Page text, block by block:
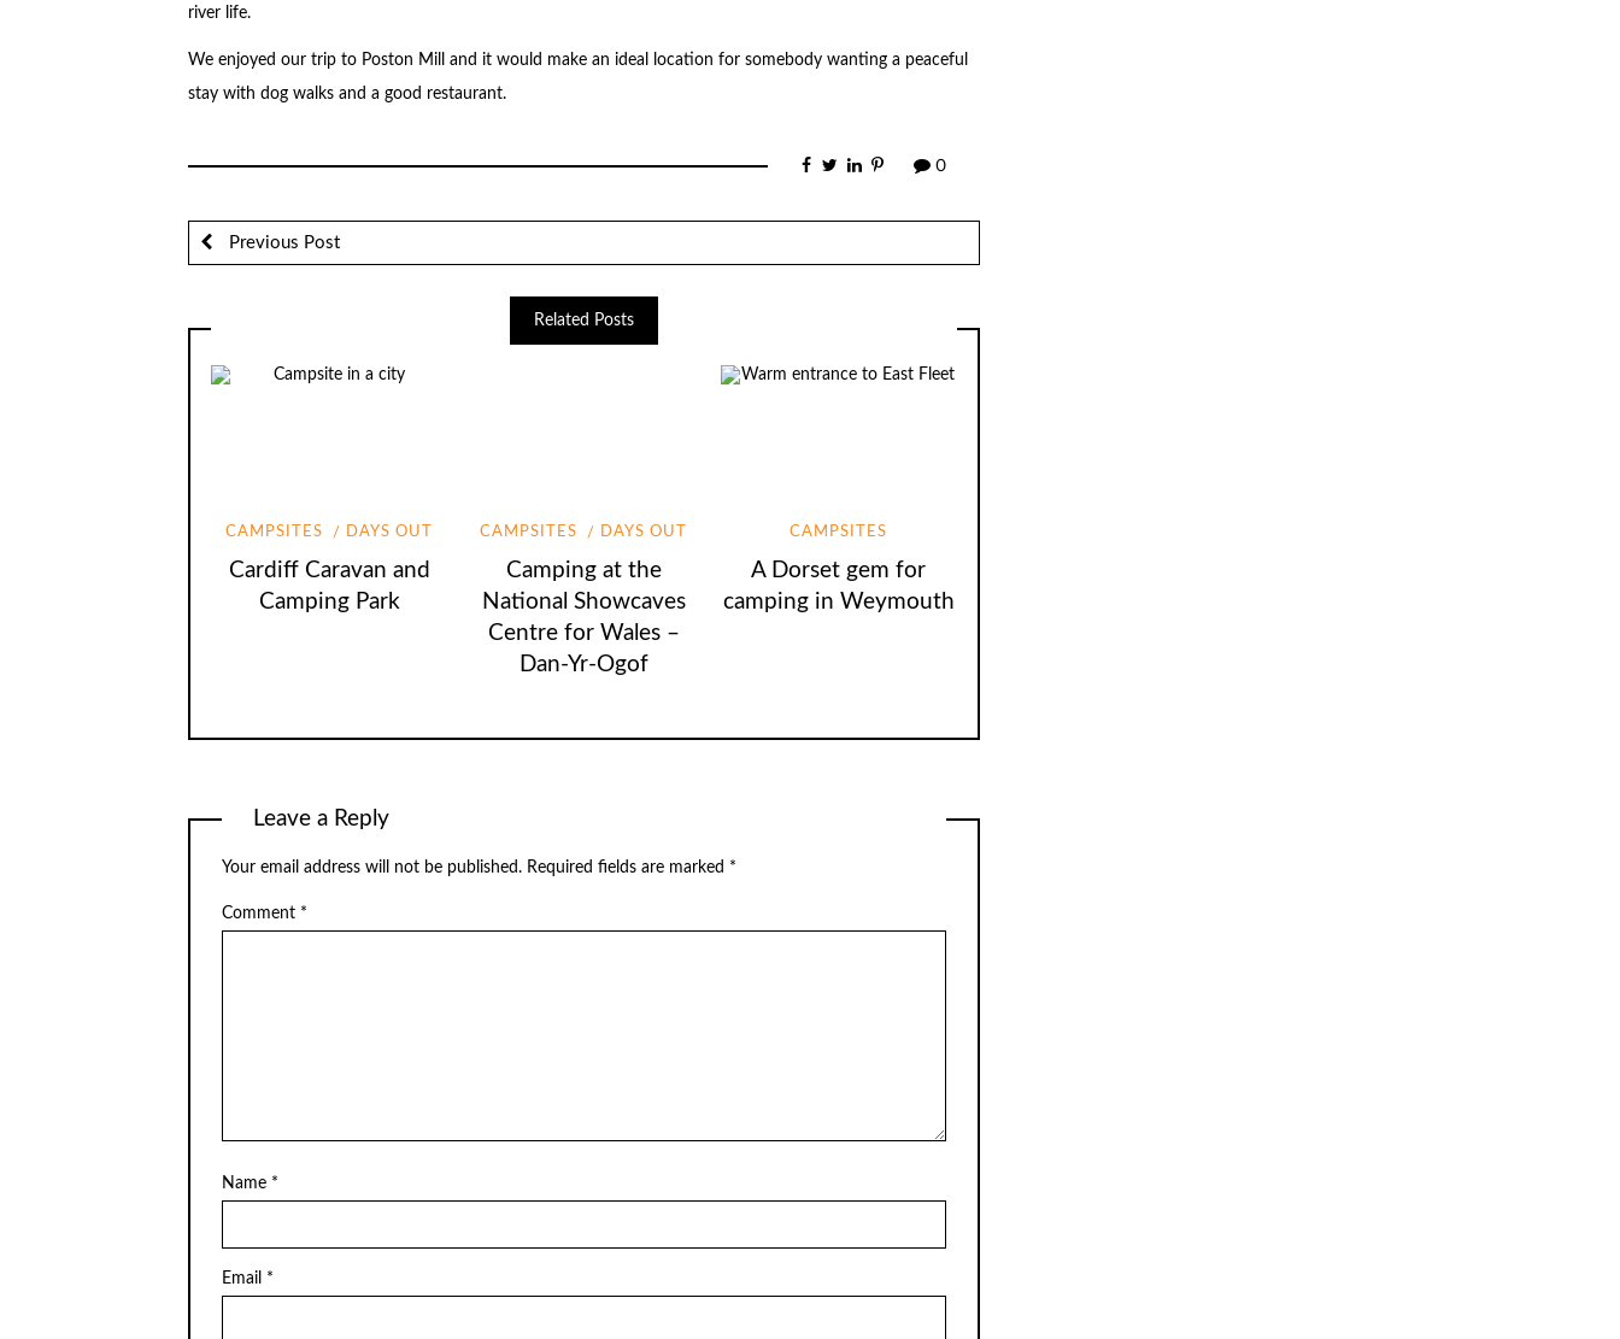
river life.
We enjoyed our trip to Poston Mill and it would make an ideal location for somebody wanting a peaceful
stay with dog walks and a good restaurant.
0
Previous Post
Related Posts
CAMPSITES DAYS OUT
Cardiff Caravan and
Camping Park
CAMPSITES DAYS OUT
Camping at the
National Showcaves
Centre for Wales –
Dan-Yr-Ogof
CAMPSITES
A Dorset gem for
camping in Weymouth
Leave a Reply
Your email address will not be published. Required fields are marked *
Comment *
Name *
Email *